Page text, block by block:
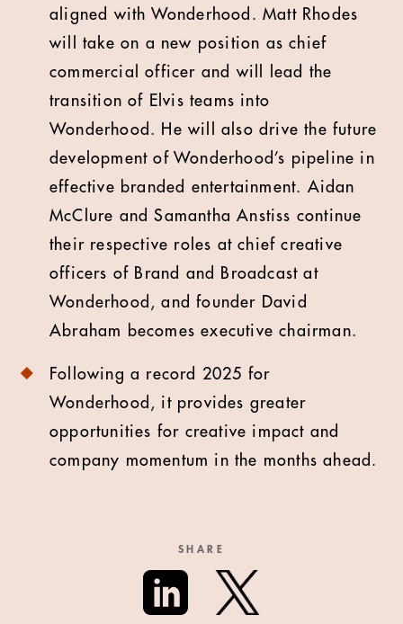
aligned with Wonderhood. Matt Rhodes
will take on a new position as chief
commercial officer and will lead the
transition of Elvis teams into
Wonderhood. He will also drive the future
development of Wonderhood’s pipeline in
effective branded entertainment. Aidan
McClure and Samantha Anstiss continue
their respective roles at chief creative
officers of Brand and Broadcast at
Wonderhood, and founder David
Abraham becomes executive chairman.
Following a record 2025 for
Wonderhood, it provides greater
opportunities for creative impact and
company momentum in the months ahead.
SHARE